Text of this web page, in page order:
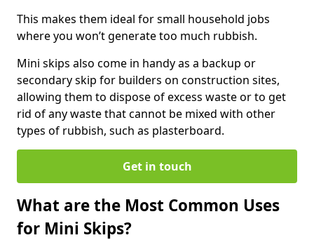
This makes them ideal for small household jobs
where you won’t generate too much rubbish.
Mini skips also come in handy as a backup or
secondary skip for builders on construction sites,
allowing them to dispose of excess waste or to get
rid of any waste that cannot be mixed with other
types of rubbish, such as plasterboard.
Get in touch
What are the Most Common Uses
for Mini Skips?